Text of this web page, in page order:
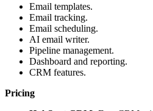
Email templates.
Email tracking.
Email scheduling.
AI email writer.
Pipeline management.
Dashboard and reporting.
CRM features.
Pricing